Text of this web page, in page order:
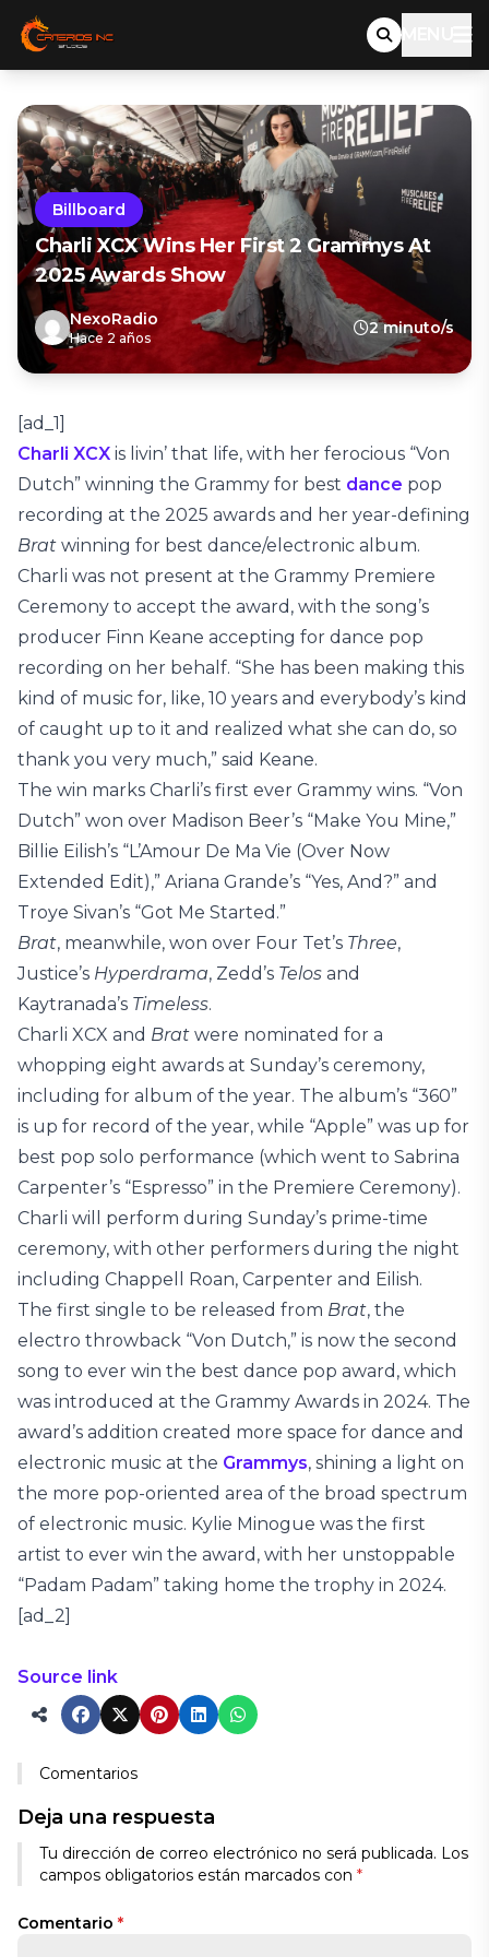
MENU
Billboard
Charli XCX Wins Her First 2 Grammys At
2025 Awards Show
NexoRadio
Hace 2 años
2 minuto/s
[ad_1]
Charli XCX is livin’ that life, with her ferocious “Von
Dutch” winning the Grammy for best dance pop
recording at the 2025 awards and her year-defining
Brat winning for best dance/electronic album.
Charli was not present at the Grammy Premiere
Ceremony to accept the award, with the song’s
producer Finn Keane accepting for dance pop
recording on her behalf. “She has been making this
kind of music for, like, 10 years and everybody’s kind
of caught up to it and realized what she can do, so
thank you very much,” said Keane.
The win marks Charli’s first ever Grammy wins. “Von
Dutch” won over Madison Beer’s “Make You Mine,”
Billie Eilish’s “L’Amour De Ma Vie (Over Now
Extended Edit),” Ariana Grande’s “Yes, And?” and
Troye Sivan’s “Got Me Started.”
Brat, meanwhile, won over Four Tet’s Three,
Justice’s Hyperdrama, Zedd’s Telos and
Kaytranada’s Timeless.
Charli XCX and Brat were nominated for a
whopping eight awards at Sunday’s ceremony,
including for album of the year. The album’s “360”
is up for record of the year, while “Apple” was up for
best pop solo performance (which went to Sabrina
Carpenter’s “Espresso” in the Premiere Ceremony).
Charli will perform during Sunday’s prime-time
ceremony, with other performers during the night
including Chappell Roan, Carpenter and Eilish.
The first single to be released from Brat, the
electro throwback “Von Dutch,” is now the second
song to ever win the best dance pop award, which
was introduced at the Grammy Awards in 2024. The
award’s addition created more space for dance and
electronic music at the Grammys, shining a light on
the more pop-oriented area of the broad spectrum
of electronic music. Kylie Minogue was the first
artist to ever win the award, with her unstoppable
“Padam Padam” taking home the trophy in 2024.
[ad_2]
Source link
Comentarios
Deja una respuesta
Tu dirección de correo electrónico no será publicada. Los
campos obligatorios están marcados con *
Comentario *